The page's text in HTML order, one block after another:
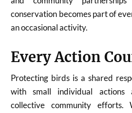
conservation becomes part of
an occasional activity.
Every Action
Protecting birds is a shared
with small individual actions
collective community efforts.